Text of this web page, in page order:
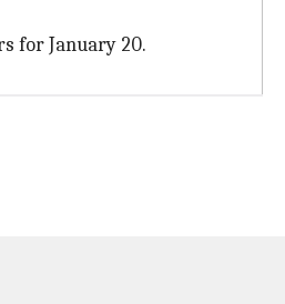
for January 20.